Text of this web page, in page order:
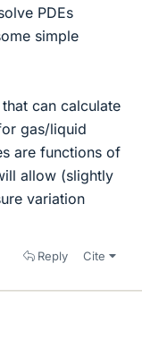
PDEs
simple
can calculate
gas/liquid
are functions of
allow (slightly
variation
Reply Cite